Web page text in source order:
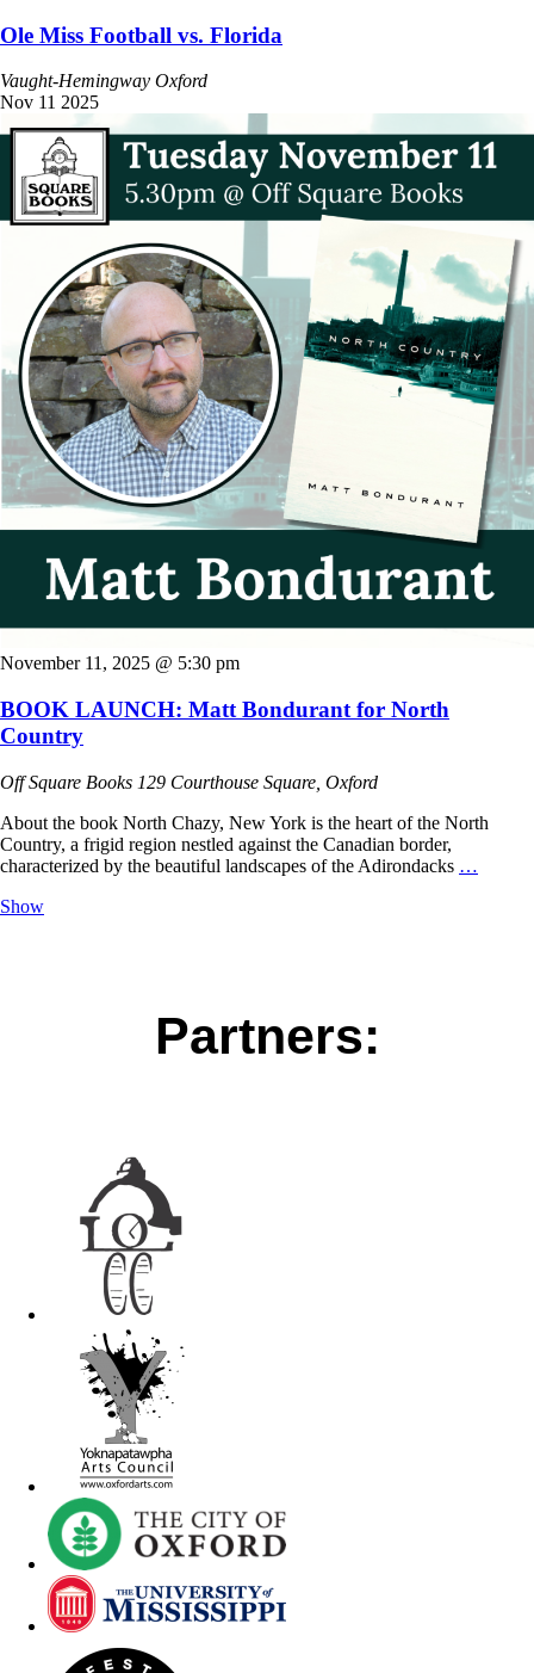
Ole Miss Football vs. Florida
Vaught-Hemingway Oxford
Nov 11 2025
November 11, 2025 @ 5:30 pm
BOOK LAUNCH: Matt Bondurant for North
Country
Off Square Books 129 Courthouse Square, Oxford
About the book North Chazy, New York is the heart of the North
Country, a frigid region nestled against the Canadian border,
characterized by the beautiful landscapes of the Adirondacks …
Show
Partners: